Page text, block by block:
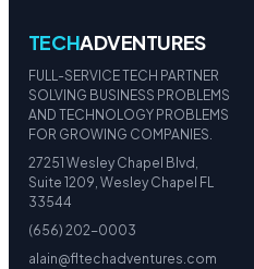
TECHADVENTURES
FULL-SERVICE TECH PARTNER
SOLVING BUSINESS PROBLEMS
AND TECHNOLOGY PROBLEMS
FOR GROWING COMPANIES.
27251 Wesley Chapel Blvd,
Suite 1209, Wesley Chapel FL
33544
(656) 202-0003
alain@fltechadventures.com